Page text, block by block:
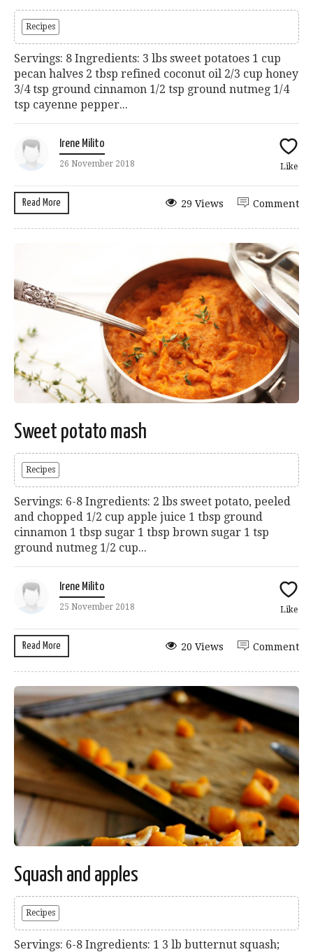
Recipes
Servings: 8 Ingredients: 3 lbs sweet potatoes 1 cup
pecan halves 2 tbsp refined coconut oil 2/3 cup honey
3/4 tsp ground cinnamon 1/2 tsp ground nutmeg 1/4
tsp cayenne pepper...
Irene Milito
26 November 2018 Like
Read More Comment
29 Views
Sweet potato mash
Recipes
Servings: 6-8 Ingredients: 2 lbs sweet potato, peeled
and chopped 1/2 cup apple juice 1 tbsp ground
cinnamon 1 tbsp sugar 1 tbsp brown sugar 1 tsp
ground nutmeg 1/2 cup...
Irene Milito
25 November 2018 Like
Read More Comment
20 Views
Squash and apples
Recipes
Servings: 6-8 Ingredients: 1 3 lb butternut squash;